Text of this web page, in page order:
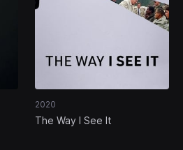
2020
The Way I See It